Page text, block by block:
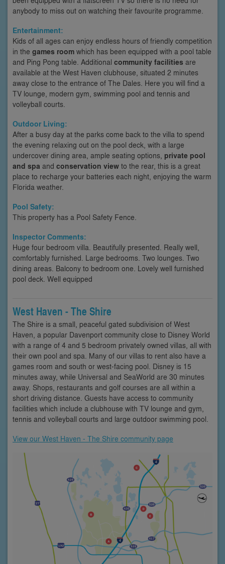
anybody to miss out on watching their favourite programme.
Entertainment:
Kids of all ages can enjoy endless hours of friendly competition
in the games room which has been equipped with a pool table
and Ping Pong table. Additional community facilities are
available at the West Haven clubhouse, situated 2 minutes
away close to the entrance of The Dales. Here you will find a
TV lounge, modern gym, swimming pool and tennis and
volleyball courts.
Outdoor Living:
After a busy day at the parks come back to the villa to spend
the evening relaxing out on the pool deck, with a large
undercover dining area, ample seating options, private pool
and spa and conservation view to the rear, this is a great
place to recharge your batteries each night, enjoying the warm
Florida weather.
Pool Safety:
This property has a Pool Safety Fence.
Inspector Comments:
Huge four bedroom villa. Beautifully presented. Really well,
comfortably furnished. Large bedrooms. Two lounges. Two
dining areas. Balcony to bedroom one. Lovely well furnished
pool deck. Well equipped
West Haven - The Shire
The Shire is a small, peaceful gated subdivision of West
Haven, a popular Davenport community close to Disney World
with a range of 4 and 5 bedroom privately owned villas, all with
their own pool and spa. Many of our villas to rent also have a
games room and south or west-facing pool. Disney is 15
minutes away, while Universal and SeaWorld are 30 minutes
away. Shops, restaurants and golf courses are all within a
short driving distance. Guests have access to community
facilities which include a clubhouse with TV lounge and gym,
tennis and volleyball courts and large outdoor swimming pool.
View our West Haven - The Shire community page